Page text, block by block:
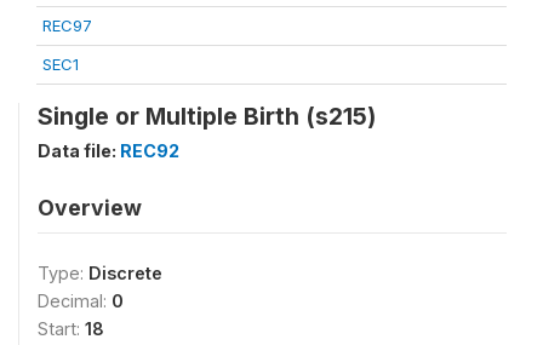
REC97
SEC1
Single or Multiple Birth (s215)
Data file: REC92
Overview
Type: Discrete
Decimal: 0
Start: 18